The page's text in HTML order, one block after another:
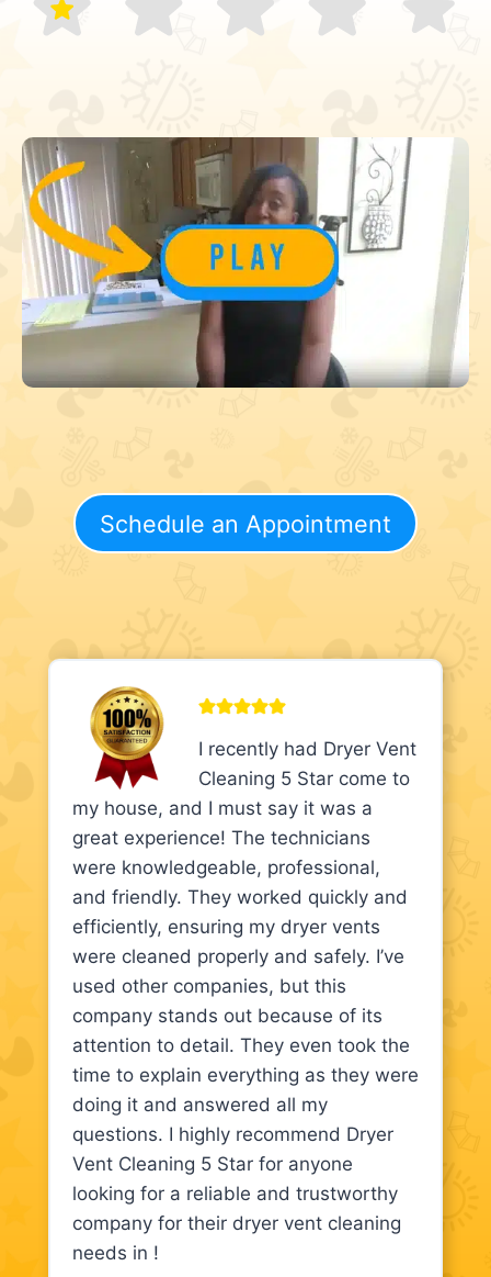
Schedule an Appointment
I recently had Dryer Vent
Cleaning 5 Star come to
my house, and I must say it was a
great experience! The technicians
were knowledgeable, professional,
and friendly. They worked quickly and
efficiently, ensuring my dryer vents
were cleaned properly and safely. I’ve
used other companies, but this
company stands out because of its
attention to detail. They even took the
time to explain everything as they were
doing it and answered all my
questions. I highly recommend Dryer
Vent Cleaning 5 Star for anyone
looking for a reliable and trustworthy
company for their dryer vent cleaning
needs in !